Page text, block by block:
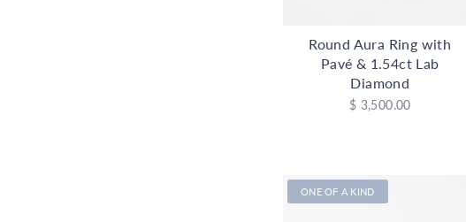
Round Aura Ring with
Pavé & 1.54ct Lab
Diamond
$ 3,500.00
ONE OF A KIND